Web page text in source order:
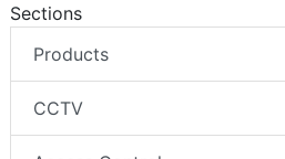
Sections
Products
CCTV